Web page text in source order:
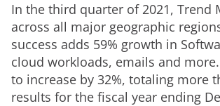
In the third quarter of 2021, Trend
across all major geographic
success adds 59% growth in
cloud workloads, emails and
to increase by 32%, totaling more
results for the fiscal year ending